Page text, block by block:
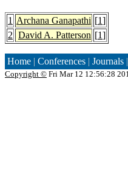
1 Archana Ganapathi [1]
2 David A. Patterson [1]
Home | Conferences | Journals |
Copyright © Fri Mar 12 12:56:28